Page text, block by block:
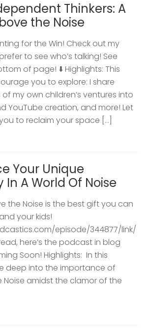
Thinkers: A
the Noise
for the Win! Check out my
to see who’s talking! See
of page! ⬇️ Highlights: This
you to explore: I share
my own children’s ventures into
YouTube creation, and more! Let
to reclaim your space […]
Your Unique
In A World Of Noise
the Noise is the best gift you can
your kids!
episode/344877/link/
here’s the podcast in blog
Soon! Highlights: ​ In this
deep into the importance of
Noise amidst the clamor of the